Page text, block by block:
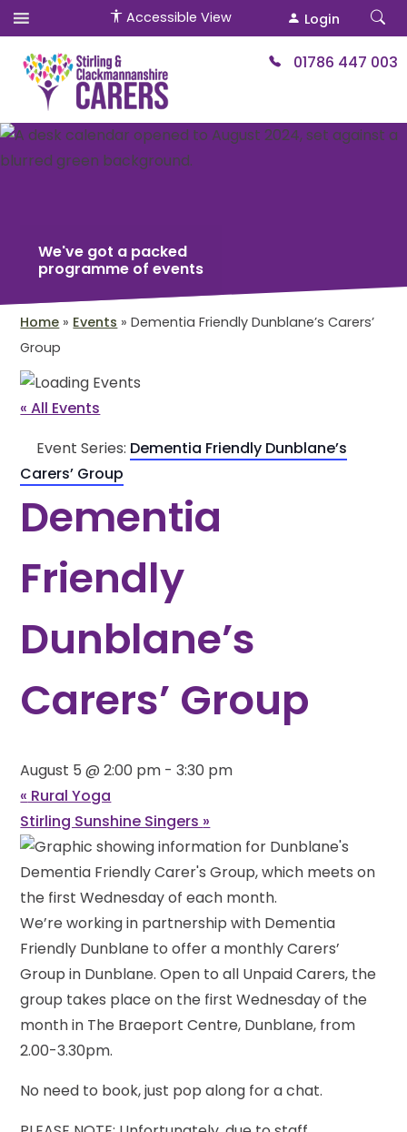
Accessible View
01786 447 003
Login
We've got a packed
programme of events
Home » Events »Dementia Friendly Dunblane’s Carers’
Group
« All Events
Event Series: Dementia Friendly Dunblane’s
Carers’ Group
Dementia
Friendly
Dunblane’s
Carers’ Group
August 5 @ 2:00 pm -3:30 pm
« Rural Yoga
Stirling Sunshine Singers »
We’re working in partnership with Dementia
Friendly Dunblane to offer a monthly Carers’
Group in Dunblane. Open to all Unpaid Carers, the
group takes place on the first Wednesday of the
month in The Braeport Centre, Dunblane, from
2.00-3.30pm.
No need to book, just pop along for a chat.